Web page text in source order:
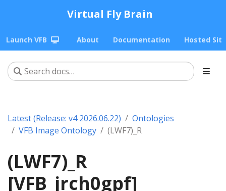
Virtual Fly Brain
Launch VFB About Documentation Hosted
Latest (Release: v4 2026.06.22)
Ontologies
VFB Image Ontology
(LWF7)_R
(LWF7)_R
[VFB_jrch0gpf]